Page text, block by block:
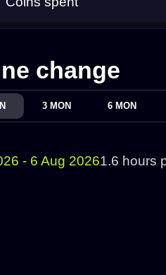
change
3 MON 6 MON
- 6 Aug 20261.6 hours